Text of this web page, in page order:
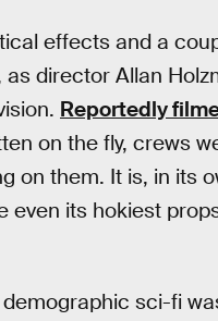
effects and a
director Allan
Reportedly
on the fly, crews
on them. It is, in its
its hokiest
demographic sci-fi